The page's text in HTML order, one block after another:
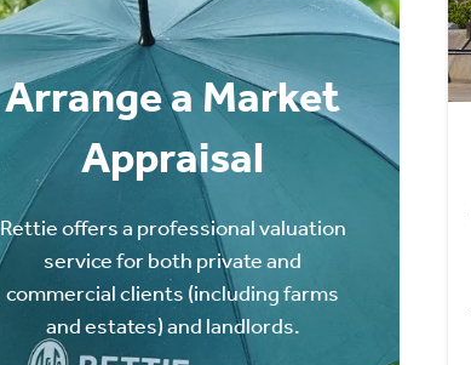
Arrange a Market
Appraisal
Rettie offers a professional valuation
service for both private and
commercial clients (including farms
and estates) and landlords.